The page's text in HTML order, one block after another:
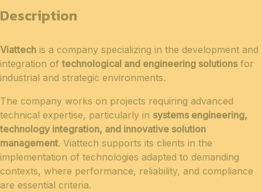
Description
Viattech is a company specializing in the development and
integration oftechnological and engineering solutionsfor
industrial and strategic environments.
The company works on projects requiring advanced
technical expertise, particularly in systems engineering,
technology integration, and innovative solution
management. Viattech supports its clients in the
implementation of technologies adapted to demanding
contexts, where performance, reliability, and compliance
are essential criteria.